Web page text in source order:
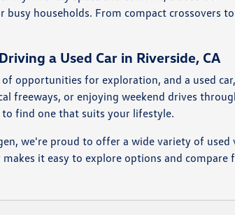
busy households. From compact crossovers
a Used Car in Riverside, CA
opportunities for exploration, and a used
freeways, or enjoying weekend drives
to find one that suits your lifestyle.
we're proud to offer a wide variety of
it easy to explore options and